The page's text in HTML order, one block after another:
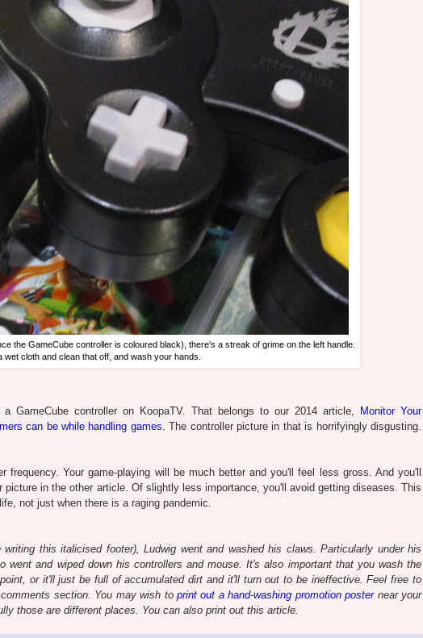
the GameCube controller is coloured black), there's a streak of grime on the left handle.
wet cloth and clean that off, and wash your hands.
GameCube controller on KoopaTV. That belongs to our 2014 article,
Monitor Your
can be while handling games. The controller picture in that is horrifyingly disgusting.
frequency. Your game-playing will be much better and you'll feel less gross. And you'll
in the other article. Of slightly less importance, you'll avoid getting diseases. This
not just when there is a raging pandemic.
this italicised footer), Ludwig went and washed his claws. Particularly under his
went and wiped down his controllers and mouse. It's also important that you wash the
or it'll just be full of accumulated dirt and it'll turn out to be ineffective. Feel free to
section. You may wish to print out a hand-washing promotion posternear your
those are different places. You can also print out this article.